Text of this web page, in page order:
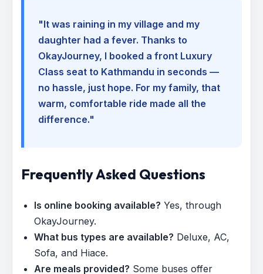
"It was raining in my village and my
daughter had a fever. Thanks to
OkayJourney, I booked a front Luxury
Class seat to Kathmandu in seconds —
no hassle, just hope. For my family, that
warm, comfortable ride made all the
difference."
Frequently Asked Questions
Is online booking available? Yes, through
OkayJourney.
What bus types are available? Deluxe, AC,
Sofa, and Hiace.
Are meals provided? Some buses offer